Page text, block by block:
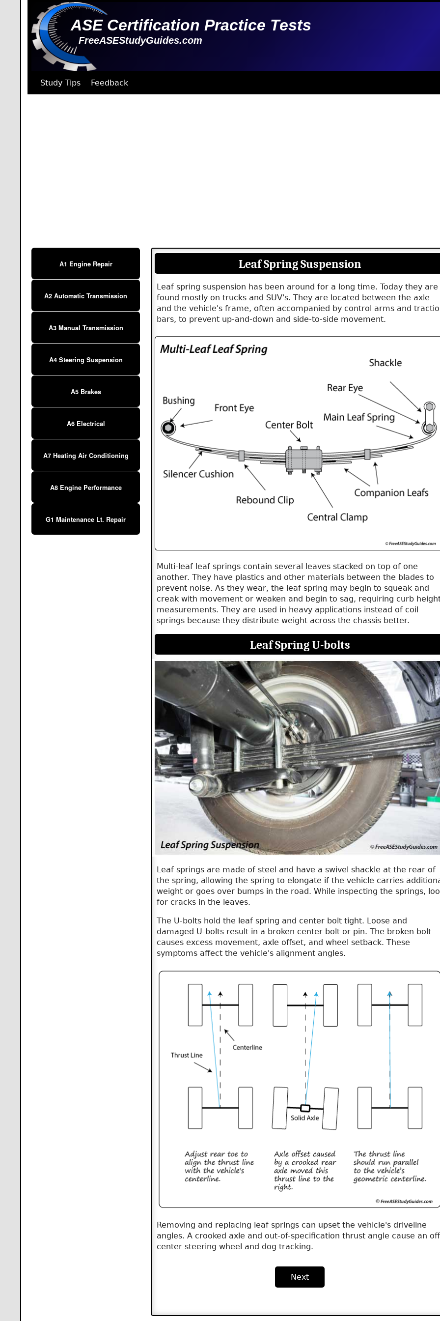
ASE Certification Practice Tests
FreeASEStudyGuides.com
Study Tips Feedback
A1 Engine Repair
A2 Automatic Transmission
A3 Manual Transmission
A4 Steering Suspension
A5 Brakes
A6 Electrical
A7 Heating Air Conditioning
A8 Engine Performance
G1 Maintenance Lt. Repair
Leaf Spring Suspension
Leaf spring suspension has been around for a long time. Today they are
found mostly on trucks and SUV's. They are located between the axle
and the vehicle's frame, often accompanied by control arms and
bars, to prevent up-and-down and side-to-side movement.
Multi-leaf leaf springs contain several leaves stacked on top of one
another. They have plastics and other materials between the blades to
prevent noise. As they wear, the leaf spring may begin to squeak and
creak with movement or weaken and begin to sag, requiring curb
measurements. They are used in heavy applications instead of coil
springs because they distribute weight across the chassis better.
Leaf Spring U-bolts
Leaf springs are made of steel and have a swivel shackle at the rear of
the spring, allowing the spring to elongate if the vehicle carries
weight or goes over bumps in the road. While inspecting the springs,
for cracks in the leaves.
The U-bolts hold the leaf spring and center bolt tight. Loose and
damaged U-bolts result in a broken center bolt or pin. The broken bolt
causes excess movement, axle offset, and wheel setback. These
symptoms affect the vehicle's alignment angles.
Removing and replacing leaf springs can upset the vehicle's driveline
angles. A crooked axle and out-of-specification thrust angle cause an
center steering wheel and dog tracking.
Next